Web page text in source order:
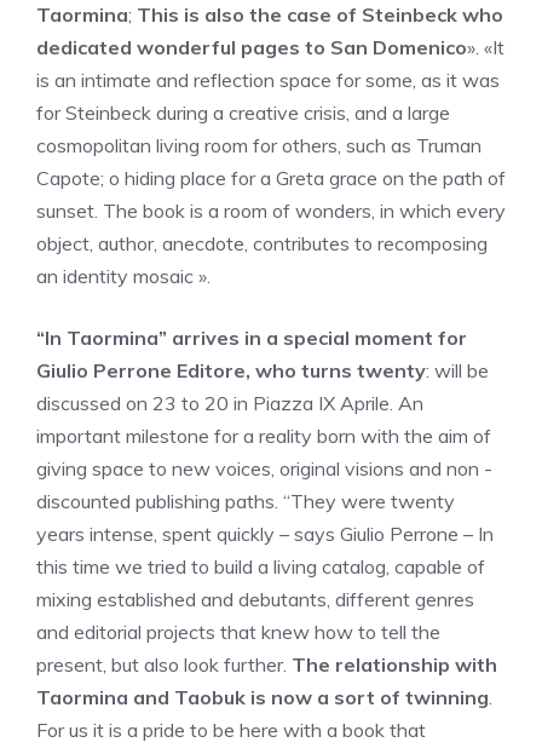
Taormina; This is also the case of Steinbeck who
dedicated wonderful pages to San Domenico». «It
is an intimate and reflection space for some, as it was
for Steinbeck during a creative crisis, and a large
cosmopolitan living room for others, such as Truman
Capote; o hiding place for a Greta grace on the path of
sunset. The book is a room of wonders, in which every
object, author, anecdote, contributes to recomposing
an identity mosaic ».
“In Taormina” arrives in a special moment for
Giulio Perrone Editore, who turns twenty: will be
discussed on 23 to 20 in Piazza IX Aprile. An
important milestone for a reality born with the aim of
giving space to new voices, original visions and non -
discounted publishing paths. “They were twenty
years intense, spent quickly – says Giulio Perrone – In
this time we tried to build a living catalog, capable of
mixing established and debutants, different genres
and editorial projects that knew how to tell the
present, but also look further. The relationship with
Taormina and Taobuk is now a sort of twinning
For us it is a pride to be here with a book that